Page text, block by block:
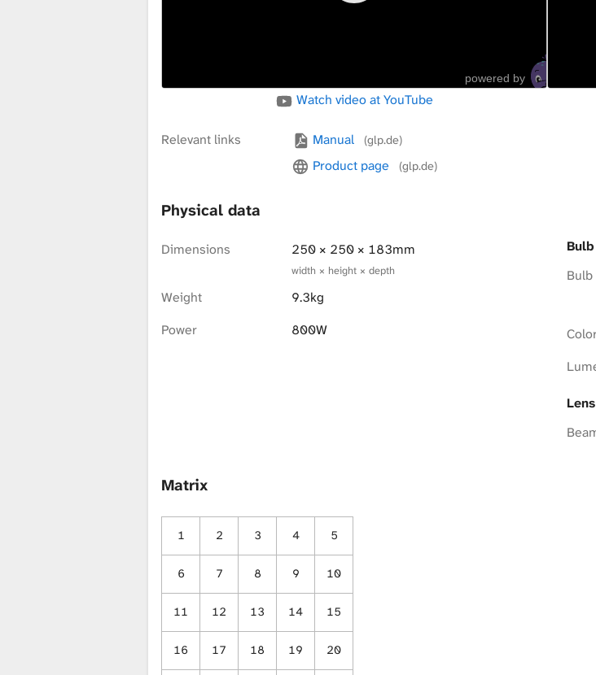
y
powered by
Watch video at YouTube
Relevant links Manual (glp.de)
Product page (glp.de)
Physical data
Dimensions 250 × 250 × 183mm
width × height × depth
Weight
9.3kg
Power
800W
Bulb
Bulb
Lens
Matrix
1 2 3 4 5
6 7 8 9 10
11 12 13 14 15
16 17 18 19 20